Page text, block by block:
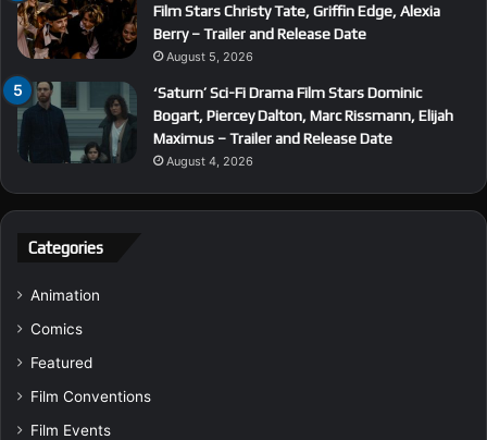
Film Stars Christy Tate, Griffin Edge, Alexia
Berry – Trailer and Release Date
August 5, 2026
‘Saturn’ Sci-Fi Drama Film Stars Dominic
Bogart, Piercey Dalton, Marc Rissmann, Elijah
Maximus – Trailer and Release Date
August 4, 2026
Categories
Animation
Comics
Featured
Film Conventions
Film Events